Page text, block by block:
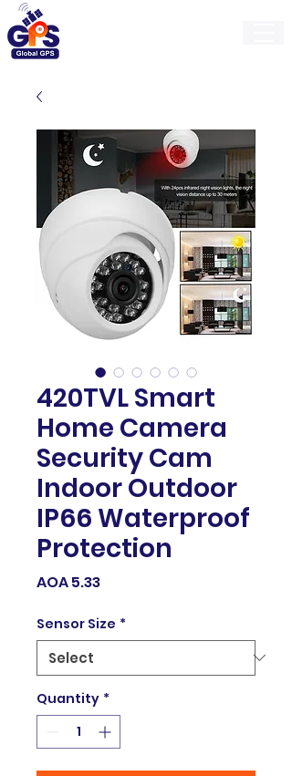
420TVL Smart
Home Camera
Security Cam
Indoor Outdoor
IP66 Waterproof
Protection
AOA 5.33Price
Sensor Size *
Quantity *